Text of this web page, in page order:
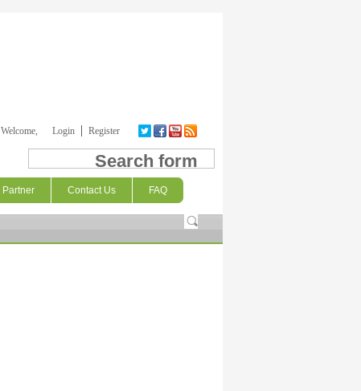
Welcome, Login Register
Search form
Partner Contact Us FAQ